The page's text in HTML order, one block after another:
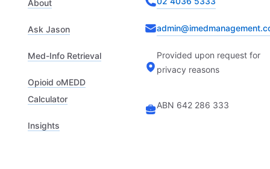
About
Ask Jason
Med-Info Retrieval
Opioid oMEDD
Calculator
Insights
Provided upon request for
privacy reasons
ABN 642 286 333